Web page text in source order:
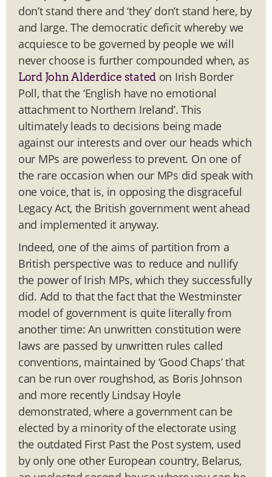
don’t stand there and ‘they’ don’t stand here, by
and large. The democratic deficit whereby we
acquiesce to be governed by people we will
never choose is further compounded when, as
Lord John Alderdice statedon Irish Border
Poll, that the ‘English have no emotional
attachment to Northern Ireland’. This
ultimately leads to decisions being made
against our interests and over our heads which
our MPs are powerless to prevent. On one of
the rare occasion when our MPs did speak with
one voice, that is, in opposing the disgraceful
Legacy Act, the British government went ahead
and implemented it anyway.
Indeed, one of the aims of partition from a
British perspective was to reduce and nullify
the power of Irish MPs, which they successfully
did. Add to that the fact that the Westminster
model of government is quite literally from
another time: An unwritten constitution were
laws are passed by unwritten rules called
conventions, maintained by ‘Good Chaps’ that
can be run over roughshod, as Boris Johnson
and more recently Lindsay Hoyle
demonstrated, where a government can be
elected by a minority of the electorate using
the outdated First Past the Post system, used
by only one other European country, Belarus,